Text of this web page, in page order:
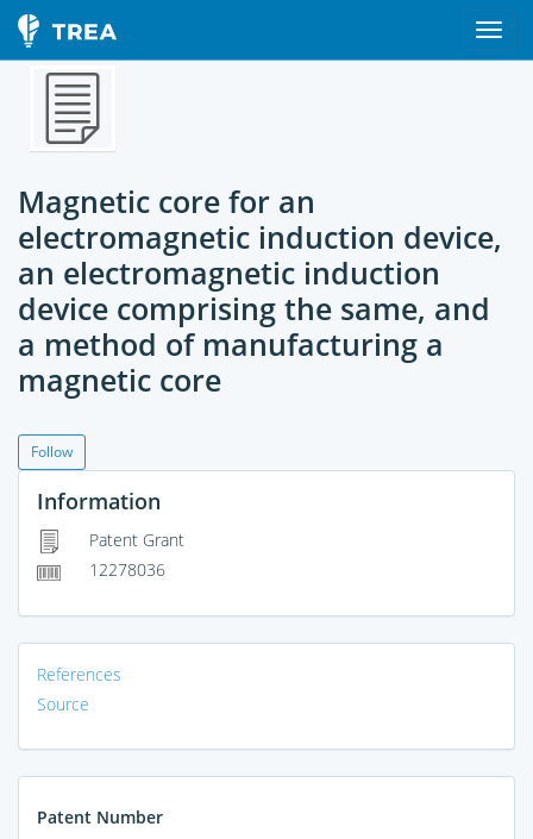
Magnetic core for an
electromagnetic induction device,
an electromagnetic induction
device comprising the same, and
a method of manufacturing a
magnetic core
Follow
Information
Patent Grant
12278036
References
Source
Patent Number